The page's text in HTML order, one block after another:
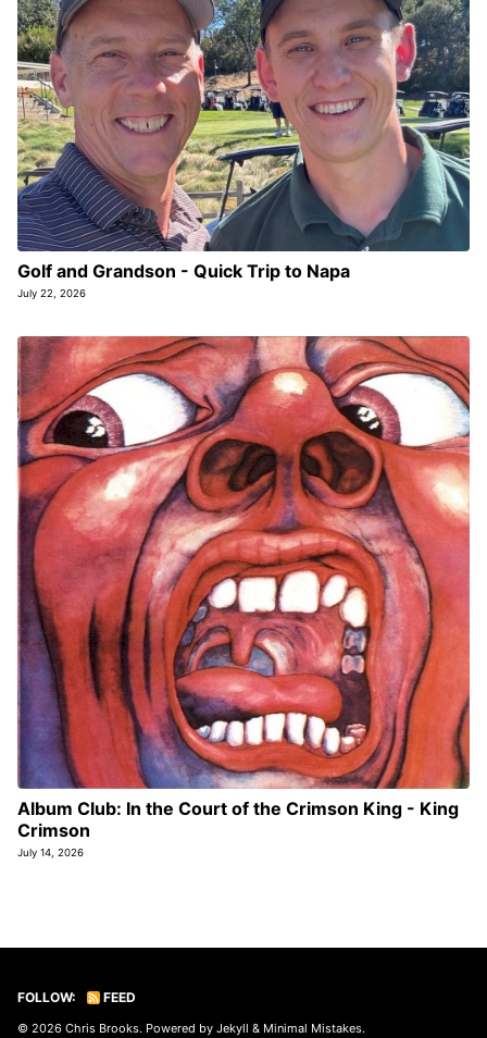
Golf and Grandson - Quick Trip to Napa
July 22, 2026
Album Club: In the Court of the Crimson King - King
Crimson
July 14, 2026
FOLLOW: FEED
© 2026 Chris Brooks. Powered by Jekyll & Minimal Mistakes.